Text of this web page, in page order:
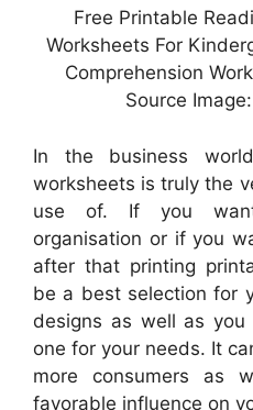
Free Printable
Worksheets For
Comprehension
Source
In the business
worksheets is truly the
use of. If you
organisation or if you
after that printing
be a best selection for
designs as well as
one for your needs. It
more consumers as
favorable influence on